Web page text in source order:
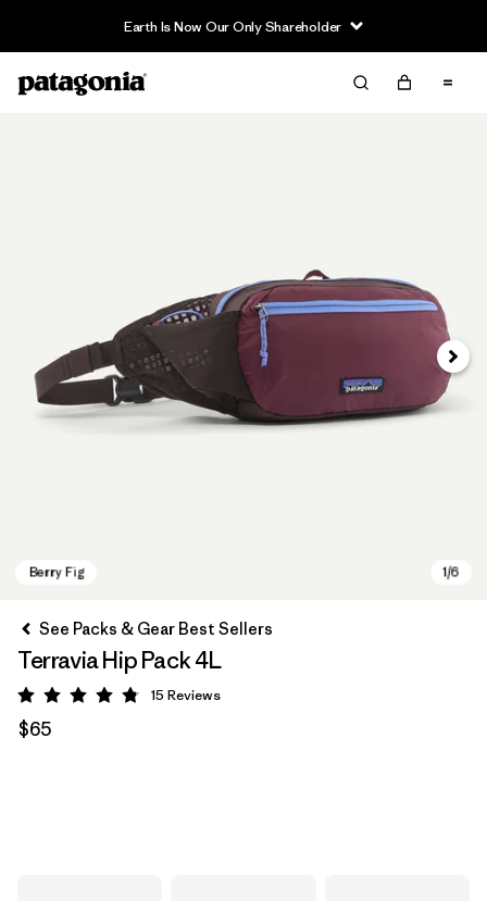
Earth Is Now Our Only Shareholder
Next
See Packs & Gear Best Sellers
Terravia Hip Pack 4L
Rating: 4.8 / 5
15 Reviews
$65